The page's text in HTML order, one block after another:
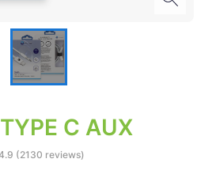
C AUX
(2130 reviews)